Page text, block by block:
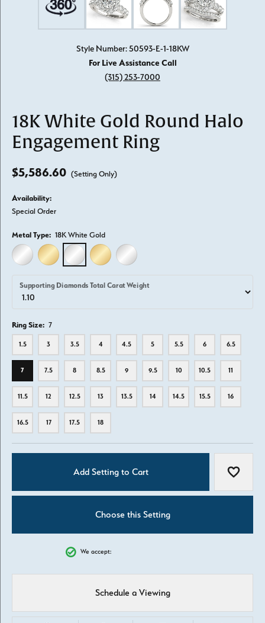
Style Number: 50593-E-1-18KW
For Live Assistance Call
(315) 253-7000
18K White Gold Round Halo
Engagement Ring
$5,586.60 (Setting Only)
Availability:
Special Order
Metal Type: 18K White Gold
14K WHITE GOLD14K YELLOW GOLD18K WHITE GOLD18K YELLOW GOLD
PLATINUM
Supporting Diamonds Total Carat Weight
Ring Size: 7
1.5 3 3.5 4 4.5 5 5.5 6 6.5
7 7.5 8 8.5 9 9.5 10 10.5 11
11.5 12 12.5 13 13.5 14 14.5 15.5 16
16.5 17 17.5 18
Add Setting to Cart Add to
Choose this Setting
We accept:
Schedule a Viewing